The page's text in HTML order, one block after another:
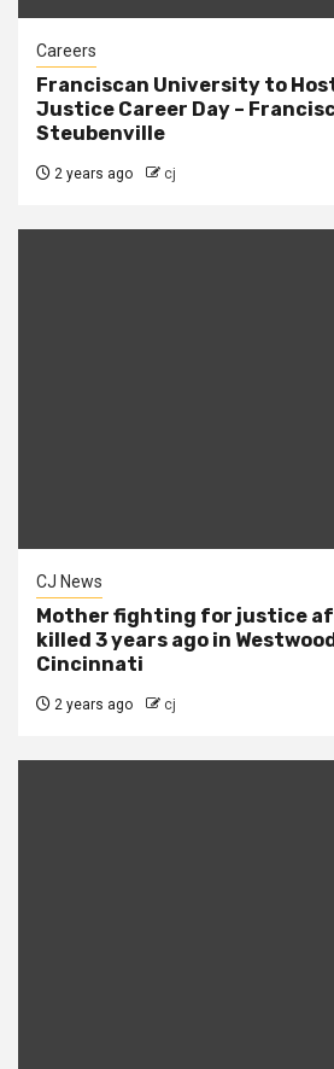
Careers
Franciscan University to
Justice Career Day –
Steubenville
2 years ago cj
CJ News
Mother fighting for justice
killed 3 years ago in Westwood
Cincinnati
2 years ago cj